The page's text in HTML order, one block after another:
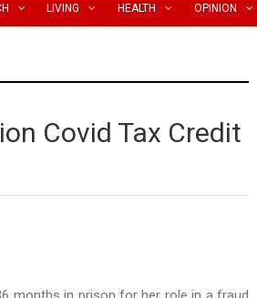
LIVING HEALTH OPINION
Covid Tax Credit